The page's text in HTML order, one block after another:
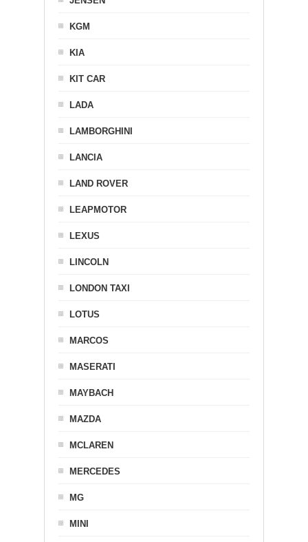
KGM
KIA
KIT CAR
LADA
LAMBORGHINI
LANCIA
LAND ROVER
LEAPMOTOR
LEXUS
LINCOLN
LONDON TAXI
LOTUS
MARCOS
MASERATI
MAYBACH
MAZDA
MCLAREN
MERCEDES
MG
MINI